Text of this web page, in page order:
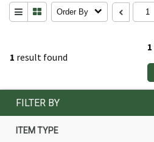
1 result found
1
Order By
FILTER BY
ITEM TYPE